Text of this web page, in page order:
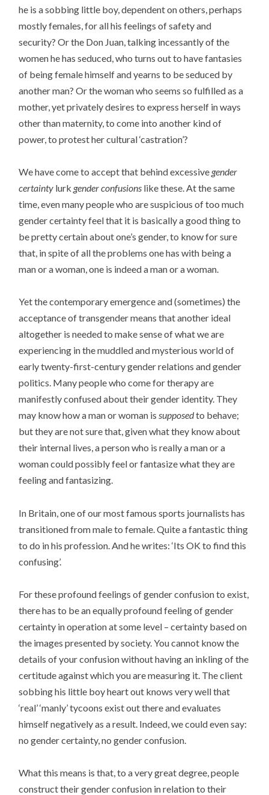
he is a sobbing little boy, dependent on others, perhaps
mostly females, for all his feelings of safety and
security? Or the Don Juan, talking incessantly of the
women he has seduced, who turns out to have fantasies
of being female himself and yearns to be seduced by
another man? Or the woman who seems so fulfilled as a
mother, yet privately desires to express herself in ways
other than maternity, to come into another kind of
power, to protest her cultural ‘castration’?
We have come to accept that behind excessive gender
certainty lurk gender confusions like these. At the same
time, even many people who are suspicious of too much
gender certainty feel that it is basically a good thing to
be pretty certain about one’s gender, to know for sure
that, in spite of all the problems one has with being a
man or a woman, one is indeed a man or a woman.
Yet the contemporary emergence and (sometimes) the
acceptance of transgender means that another ideal
altogether is needed to make sense of what we are
experiencing in the muddled and mysterious world of
early twenty-first-century gender relations and gender
politics. Many people who come for therapy are
manifestly confused about their gender identity. They
may know how a man or woman issupposedto behave;
but they are not sure that, given what they know about
their internal lives, a person who is really a man or a
woman could possibly feel or fantasize what they are
feeling and fantasizing.
In Britain, one of our most famous sports journalists has
transitioned from male to female. Quite a fantastic thing
to do in his profession. And he writes: ‘Its OK to find this
confusing’.
For these profound feelings of gender confusion to exist,
there has to be an equally profound feeling of gender
certainty in operation at some level – certainty based on
the images presented by society. You cannot know the
details of your confusion without having an inkling of the
certitude against which you are measuring it. The client
sobbing his little boy heart out knows very well that
‘real’ ‘manly’ tycoons exist out there and evaluates
himself negatively as a result. Indeed, we could even say:
no gender certainty, no gender confusion.
What this means is that, to a very great degree, people
construct their gender confusion in relation to their